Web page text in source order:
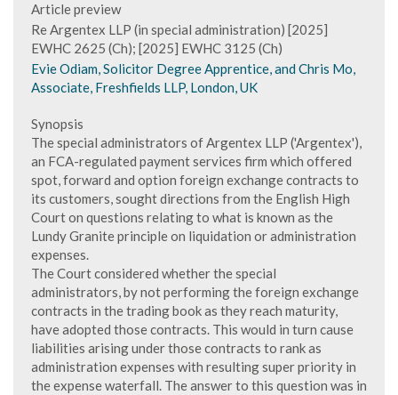
Article preview
Re Argentex LLP (in special administration) [2025]
EWHC 2625 (Ch); [2025] EWHC 3125 (Ch)
Evie Odiam, Solicitor Degree Apprentice, and Chris Mo,
Associate, Freshfields LLP, London, UK
Synopsis
The special administrators of Argentex LLP ('Argentex'),
an FCA-regulated payment services firm which offered
spot, forward and option foreign exchange contracts to
its customers, sought directions from the English High
Court on questions relating to what is known as the
Lundy Granite principle on liquidation or administration
expenses.
The Court considered whether the special
administrators, by not performing the foreign exchange
contracts in the trading book as they reach maturity,
have adopted those contracts. This would in turn cause
liabilities arising under those contracts to rank as
administration expenses with resulting super priority in
the expense waterfall. The answer to this question was in